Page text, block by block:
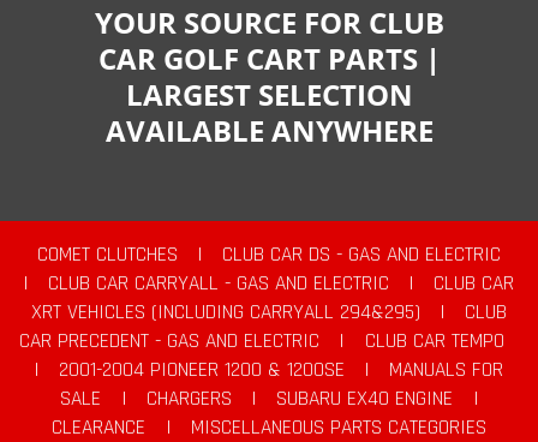
YOUR SOURCE FOR CLUB
CAR GOLF CART PARTS |
LARGEST SELECTION
AVAILABLE ANYWHERE
COMET CLUTCHES |
CLUB CAR DS - GAS AND ELECTRIC
|
CLUB CAR CARRYALL - GAS AND ELECTRIC |
CLUB CAR
XRT VEHICLES (INCLUDING CARRYALL 294&295)
|
CLUB
CAR PRECEDENT - GAS AND ELECTRIC
|
CLUB CAR TEMPO
|
2001-2004 PIONEER 1200 & 1200SE |
MANUALS FOR
SALE
| CHARGERS | SUBARU EX40 ENGINE
|
CLEARANCE
|
MISCELLANEOUS PARTS CATEGORIES